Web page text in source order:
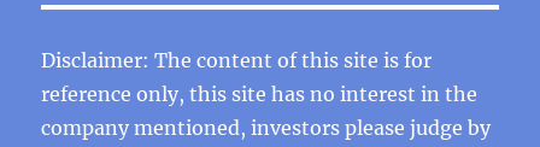
Disclaimer: The content of this site is for
reference only, this site has no interest in the
company mentioned, investors please judge by